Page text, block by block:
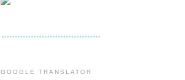
GOOGLE TRANSLATOR